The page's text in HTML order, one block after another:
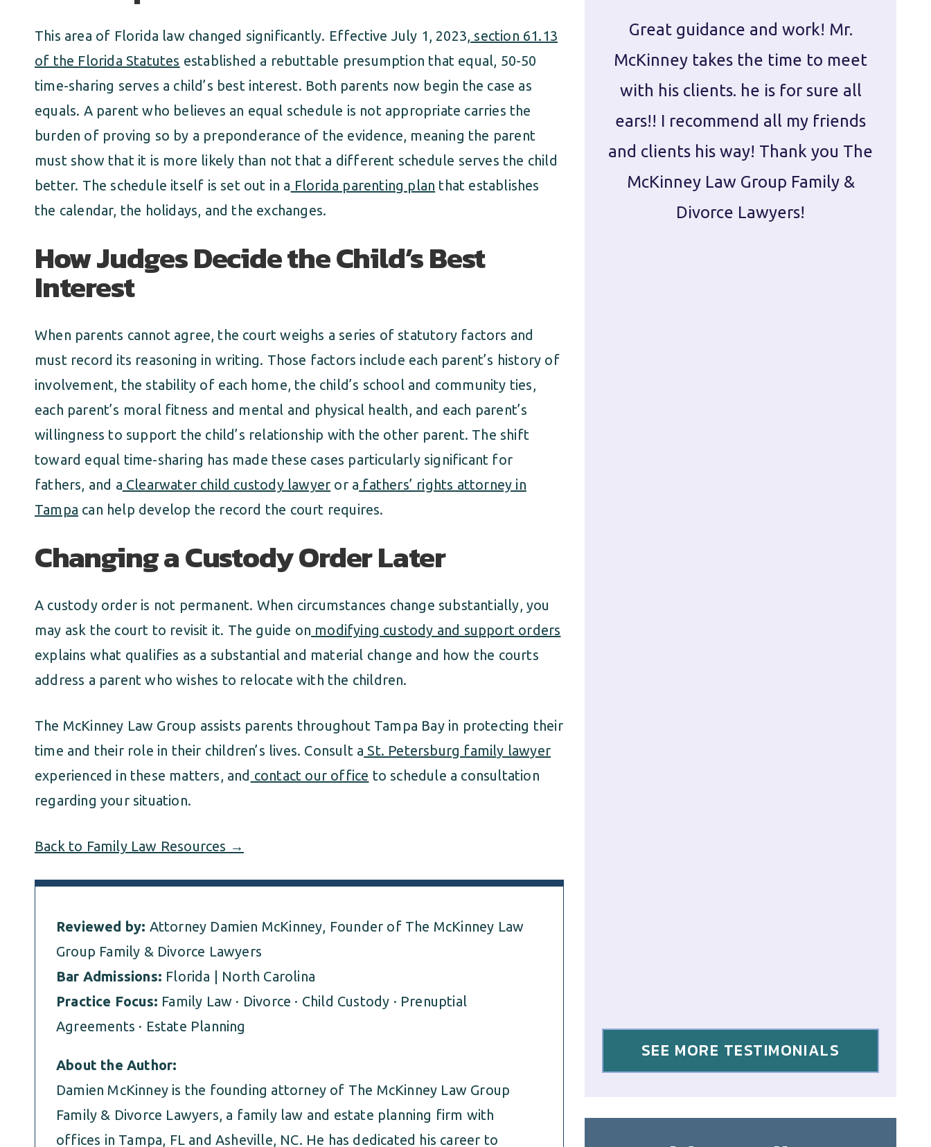
This area of Florida law changed significantly. Effective July 1, 2023, section 61.13
of the Florida Statutes established a rebuttable presumption that equal, 50-50
time-sharing serves a child’s best interest. Both parents now begin the case as
equals. A parent who believes an equal schedule is not appropriate carries the
burden of proving so by a preponderance of the evidence, meaning the parent
must show that it is more likely than not that a different schedule serves the child
better. The schedule itself is set out in a Florida parenting plan that establishes
the calendar, the holidays, and the exchanges.
How Judges Decide the Child’s Best
Interest
When parents cannot agree, the court weighs a series of statutory factors and
must record its reasoning in writing. Those factors include each parent’s history of
involvement, the stability of each home, the child’s school and community ties,
each parent’s moral fitness and mental and physical health, and each parent’s
willingness to support the child’s relationship with the other parent. The shift
toward equal time-sharing has made these cases particularly significant for
fathers, and a Clearwater child custody lawyer or a fathers’ rights attorney in
Tampa can help develop the record the court requires.
Changing a Custody Order Later
A custody order is not permanent. When circumstances change substantially, you
may ask the court to revisit it. The guide on modifying custody and support orders
explains what qualifies as a substantial and material change and how the courts
address a parent who wishes to relocate with the children.
The McKinney Law Group assists parents throughout Tampa Bay in protecting their
time and their role in their children’s lives. Consult a St. Petersburg family lawyer
experienced in these matters, and contact our office to schedule a consultation
regarding your situation.
Back to Family Law Resources →
Reviewed by: Attorney Damien McKinney, Founder of The McKinney Law
Group Family & Divorce Lawyers
Bar Admissions: Florida | North Carolina
Practice Focus: Family Law · Divorce · Child Custody · Prenuptial
Agreements · Estate Planning
About the Author:
Damien McKinney is the founding attorney of The McKinney Law Group
Family & Divorce Lawyers, a family law and estate planning firm with
offices in Tampa, FL and Asheville, NC. He has dedicated his career to
Great guidance and work! Mr.
McKinney takes the time to meet
with his clients. he is for sure all
ears!! I recommend all my friends
and clients his way! Thank you The
McKinney Law Group Family &
Divorce Lawyers!
SEE MORE TESTIMONIALS